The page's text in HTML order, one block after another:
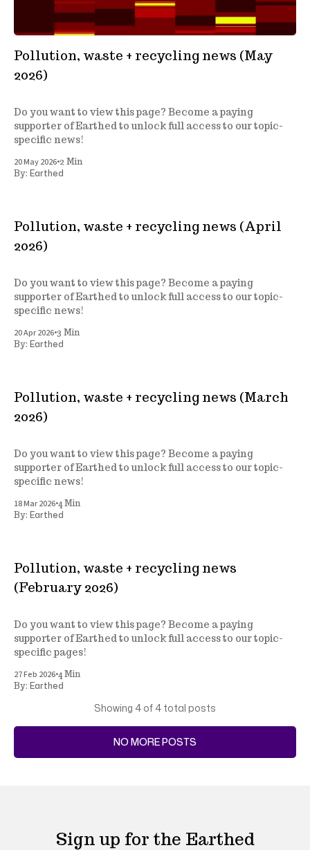
Pollution, waste + recycling news (May
2026)
Do you want to view this page? Become a paying
supporter of Earthed to unlock full access to our topic-
specific news!
20 May 2026•2 Min
By: Earthed
Pollution, waste + recycling news (April
2026)
Do you want to view this page? Become a paying
supporter of Earthed to unlock full access to our topic-
specific news!
20 Apr 2026•3 Min
By: Earthed
Pollution, waste + recycling news (March
2026)
Do you want to view this page? Become a paying
supporter of Earthed to unlock full access to our topic-
specific news!
18 Mar 2026•4 Min
By: Earthed
Pollution, waste + recycling news
(February 2026)
Do you want to view this page? Become a paying
supporter of Earthed to unlock full access to our topic-
specific pages!
27 Feb 2026•4 Min
By: Earthed
Showing 4 of 4 total posts
NO MORE POSTS
Sign up for the Earthed